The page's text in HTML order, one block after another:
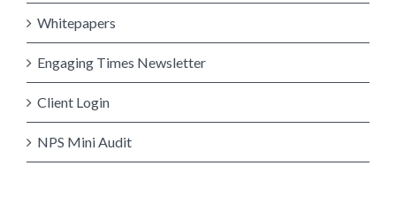
Whitepapers
Engaging Times Newsletter
Client Login
NPS Mini Audit